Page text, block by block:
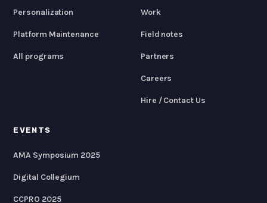
Personalization
Platform Maintenance
All programs
Work
Field notes
Partners
Careers
Hire / Contact Us
EVENTS
AMA Symposium 2025
Digital Collegium
CCPRO 2025